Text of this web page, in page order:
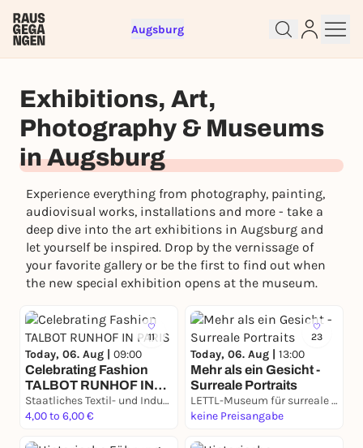
Augsburg
Exhibitions, Art,
Photography & Museums
in Augsburg
Experience everything from photography, painting,
audiovisual works, installations and more - take a
deep dive into the art exhibitions in Augsburg and
let yourself be inspired. Drop by the vernissage of
your favorite gallery or be the first to find out when
the new special exhibition opens at the museum.
11
Today, 06. Aug | 09:00
Celebrating Fashion
TALBOT RUNHOF IN
PARIS
Staatliches Textil- und Industriemuseum Augsburg (TIM)
4,00 to 6,00 €
23
Today, 06. Aug | 13:00
Mehr als ein Gesicht -
Surreale Portraits
LETTL-Museum für surreale Kunst
keine Preisangabe
Sign up for free and get started
right away
To like events, follow pages, or participate in
lotteries, you need a free Rausgegangen account.
REGISTER FOR FREE NOW
You already have an account?Log in now